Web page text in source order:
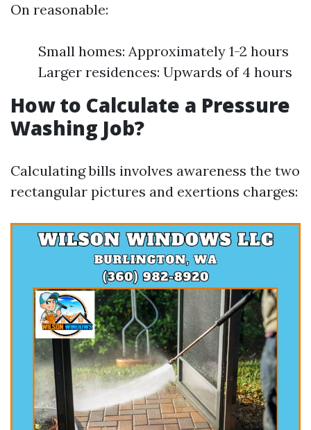
On reasonable:
Small homes: Approximately 1-2 hours
Larger residences: Upwards of 4 hours
How to Calculate a Pressure
Washing Job?
Calculating bills involves awareness the two
rectangular pictures and exertions charges: